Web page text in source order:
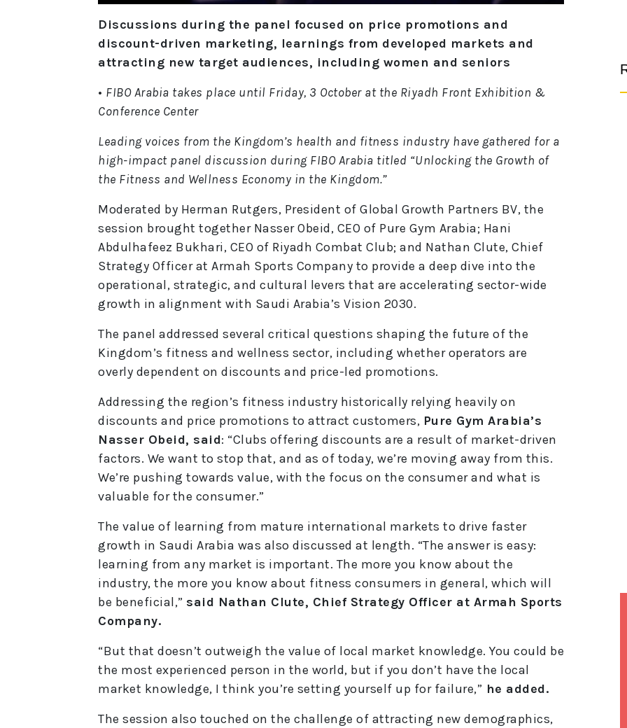
Discussions during the panel focused on price promotions and
discount-driven marketing, learnings from developed markets and
attracting new target audiences, including women and seniors
• FIBO Arabia takes place until Friday, 3 October at the Riyadh Front Exhibition &
Conference Center
Leading voices from the Kingdom’s health and fitness industry have gathered for a
high-impact panel discussion during FIBO Arabia titled “Unlocking the Growth of
the Fitness and Wellness Economy in the Kingdom.”
Moderated by Herman Rutgers, President of Global Growth Partners BV, the
session brought together Nasser Obeid, CEO of Pure Gym Arabia; Hani
Abdulhafeez Bukhari, CEO of Riyadh Combat Club; and Nathan Clute, Chief
Strategy Officer at Armah Sports Company to provide a deep dive into the
operational, strategic, and cultural levers that are accelerating sector-wide
growth in alignment with Saudi Arabia’s Vision 2030.
The panel addressed several critical questions shaping the future of the
Kingdom’s fitness and wellness sector, including whether operators are
overly dependent on discounts and price-led promotions.
Addressing the region’s fitness industry historically relying heavily on
discounts and price promotions to attract customers, Pure Gym Arabia’s
Nasser Obeid, said: “Clubs offering discounts are a result of market-driven
factors. We want to stop that, and as of today, we’re moving away from this.
We’re pushing towards value, with the focus on the consumer and what is
valuable for the consumer.”
The value of learning from mature international markets to drive faster
growth in Saudi Arabia was also discussed at length. “The answer is easy:
learning from any market is important. The more you know about the
industry, the more you know about fitness consumers in general, which will
be beneficial,” said Nathan Clute, Chief Strategy Officer at Armah Sports
Company.
“But that doesn’t outweigh the value of local market knowledge. You could be
the most experienced person in the world, but if you don’t have the local
market knowledge, I think you’re setting yourself up for failure,” he added.
The session also touched on the challenge of attracting new demographics,